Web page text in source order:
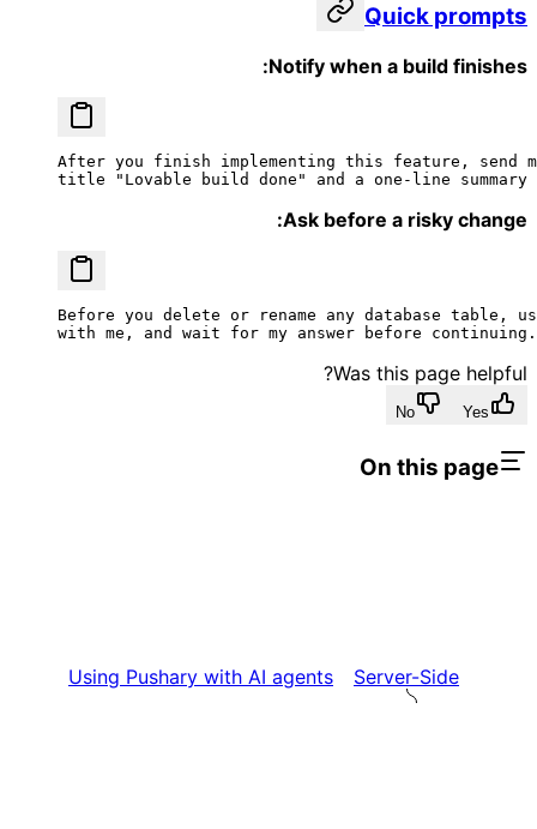
Quick prompts
Notify when a build finishes:
After you finish implementing this feature, send
title "Lovable build done" and a one-line summary
Ask before a risky change:
Before you delete or rename any database table,
with me, and wait for my answer before continuing.
Was this page helpful?
Yes
No
On this page
Using Pushary with AI agents Server-Side